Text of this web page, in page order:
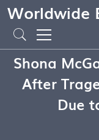
Worldwide
Shona
After
Due